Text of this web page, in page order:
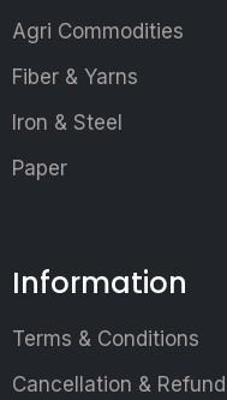
Agri Commodities
Fiber & Yarns
Iron & Steel
Paper
Information
Terms & Conditions
Cancellation &